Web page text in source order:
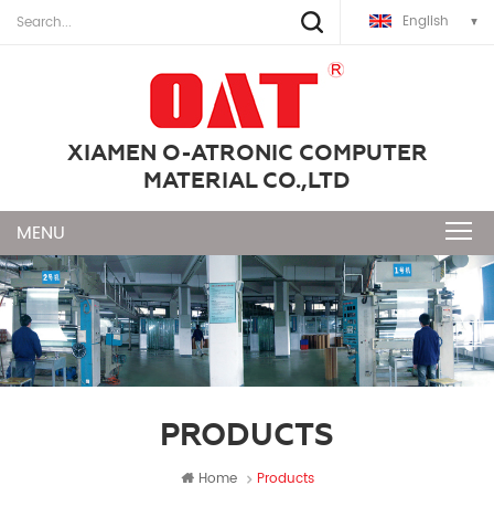
English
XIAMEN O-ATRONIC COMPUTER
MATERIAL CO.,LTD
PRODUCTS
Home Products